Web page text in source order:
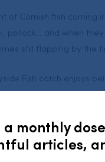
of Cornish fish
pollock… and when
still flapping by the
Fish catch enjoys
“It’s great to be
can go down to the
with any decision
a monthly
articles,